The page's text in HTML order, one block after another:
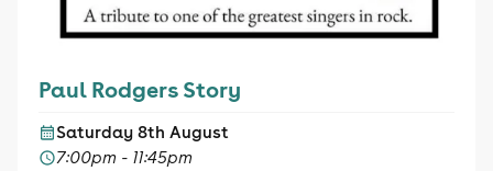
Paul Rodgers Story
Saturday 8th August
7:00pm - 11:45pm